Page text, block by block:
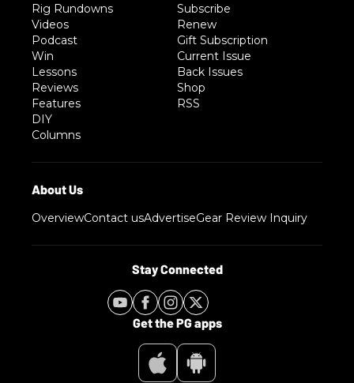
Rig Rundowns
Videos
Podcast
Win
Lessons
Reviews
Features
DIY
Columns
Subscribe
Renew
Gift Subscription
Current Issue
Back Issues
Shop
RSS
OverviewContact usAdvertiseGear Review Inquiry